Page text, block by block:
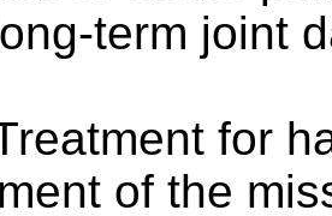
term joint
for
of the